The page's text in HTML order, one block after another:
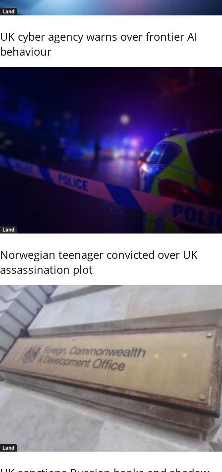
Land
UK cyber agency warns over frontier AI
behaviour
Land
Norwegian teenager convicted over UK
assassination plot
Land